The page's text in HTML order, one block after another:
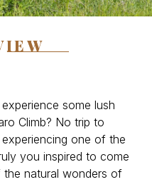
some lush
Climb? No trip to
one of the
you inspired to come
natural wonders of